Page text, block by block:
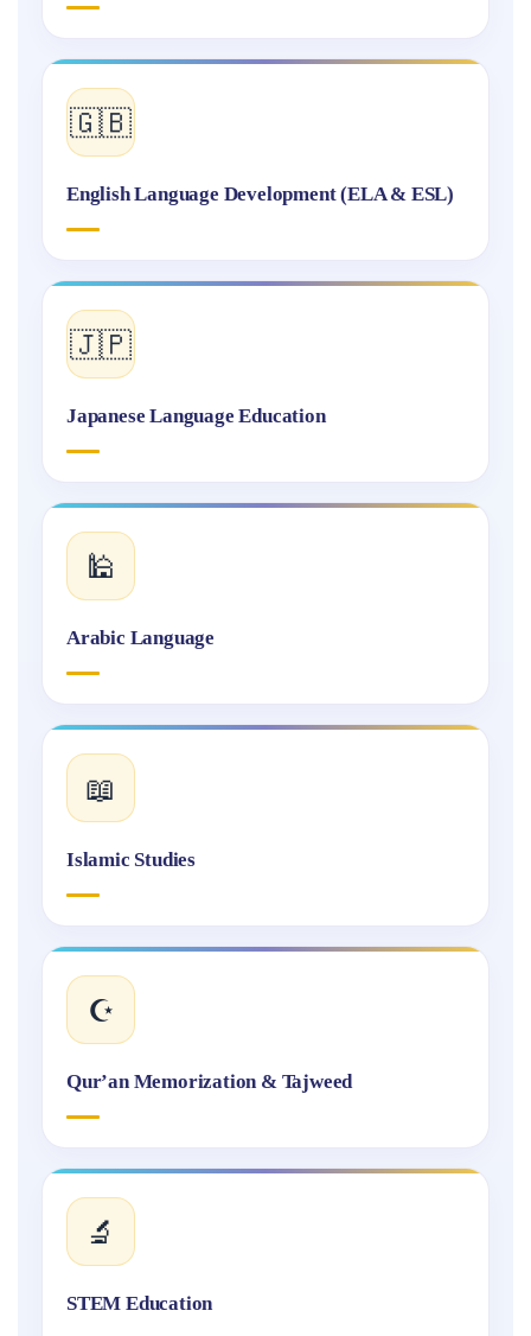
🇬🇧
English Language Development (ELA & ESL)
🇯🇵
Japanese Language Education
🕌
Arabic Language
📖
Islamic Studies
☪️
Qur’an Memorization & Tajweed
🔬
STEM Education